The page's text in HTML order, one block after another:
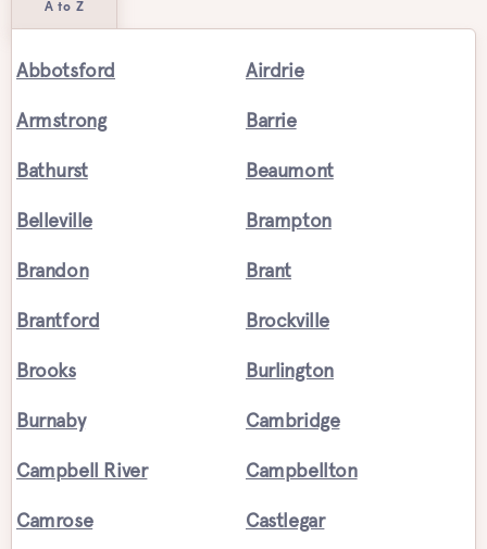
A to Z
Abbotsford Airdrie
Armstrong Barrie
Bathurst Beaumont
Belleville Brampton
Brandon Brant
Brantford Brockville
Brooks Burlington
Burnaby Cambridge
Campbell River Campbellton
Camrose Castlegar